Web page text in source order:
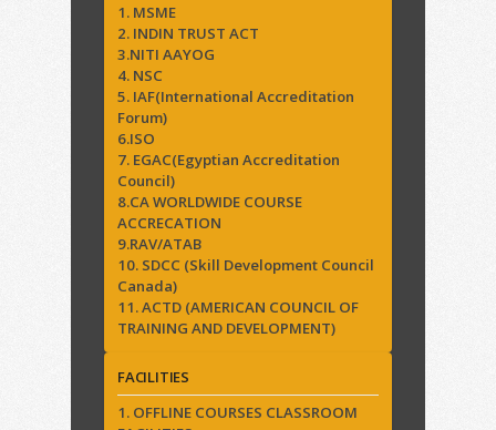
1. MSME
2. INDIN TRUST ACT
3.NITI AAYOG
4. NSC
5. IAF(International Accreditation
Forum)
6.ISO
7. EGAC(Egyptian Accreditation
Council)
8.CA WORLDWIDE COURSE
ACCRECATION
9.RAV/ATAB
10. SDCC (Skill Development Council
Canada)
11. ACTD (AMERICAN COUNCIL OF
TRAINING AND DEVELOPMENT)
FACILITIES
1. OFFLINE COURSES CLASSROOM